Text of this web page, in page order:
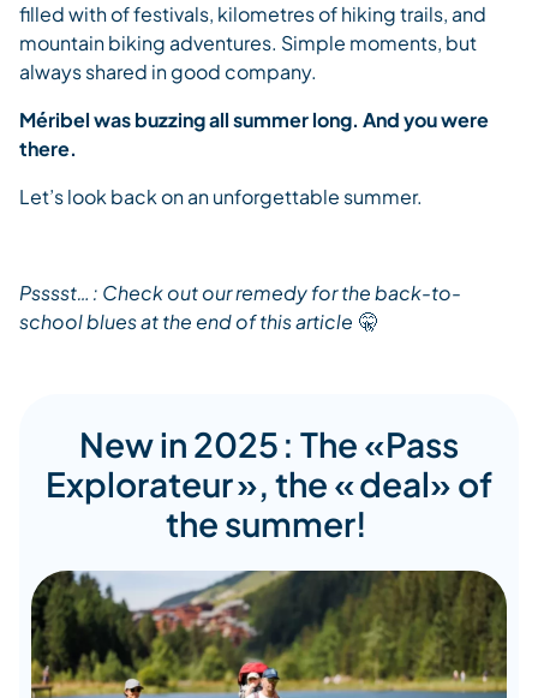
filled with of festivals, kilometres of hiking trails, and
mountain biking adventures. Simple moments, but
always shared in good company.
Méribel was buzzing all summer long. And you were
there.
Let’s look back on an unforgettable summer.
Psssst… : Check out our remedy for the back-to-
school blues at the end of this article 🤫
New in 2025 : The «Pass
Explorateur », the « deal» of
the summer!